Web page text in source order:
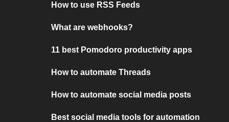
How to use RSS Feeds
What are webhooks?
11 best Pomodoro productivity apps
How to automate Threads
How to automate social media posts
Best social media tools for automation